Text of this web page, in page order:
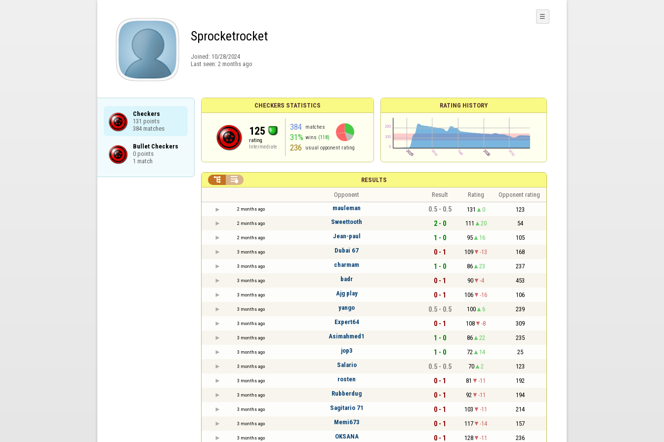
Sprocketrocket
Joined: 10/28/2024
Last seen: 2 months ago
☰
Checkers
131 points
384 matches
Bullet Checkers
0 points
1 match
CHECKERS STATISTICS
125
rating
Intermediate
384 matches
31% wins (118)
236 usual opponent rating
RATING HISTORY
RESULTS
 
Opponent Result Rating Opponent rating
2 months ago mauleman 0.5 - 0.5 131 0 123
2 months ago Sweettooth 2 - 0 111 20 54
2 months ago Jean-paul 1 - 0 95 16 105
3 months ago Dubai 67 0 - 1 109 -13 168
3 months ago charmam 1 - 0 86 23 237
3 months ago badr 0 - 1 90 -4 453
3 months ago Ajg play 0 - 1 106 -16 106
3 months ago yango 0.5 - 0.5 100 6 239
3 months ago Expert64 0 - 1 108 -8 309
3 months ago Asimahmed1 1 - 0 86 22 235
3 months ago jop3 1 - 0 72 14 25
3 months ago Salario 0.5 - 0.5 70 2 123
3 months ago rosten 0 - 1 81 -11 192
3 months ago Rubberdug 0 - 1 92 -11 194
3 months ago Sagitario 71 0 - 1 103 -11 214
3 months ago Memi673 0 - 1 117 -14 157
3 months ago OKSANA 0 - 1 128 -11 236